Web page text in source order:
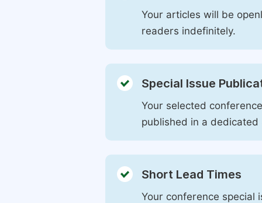
Your articles will be
readers indefinitely.
Special Issue
Your selected
published in a dedicated
Short Lead Times
Your conference special